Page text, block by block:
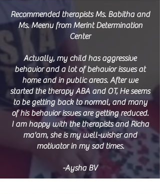
Recommended therapists Ms. Babitha and
Ms. Meenu from Merint Determination
Center
Actually, my child has aggressive
behavior and a lot of behavior issues at
home and in public areas. After we
started the therapy ABA and OT, He seems
to be getting back to normal, and many
of his behavior issues are getting reduced.
I am happy with the therapists and Richa
ma'am, she is my well-wisher and
motivator in my sad times.
-Aysha BV